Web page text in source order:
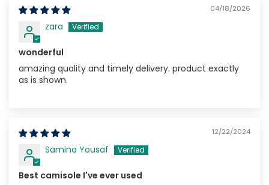
04/18/2026
zara
wonderful
amazing quality and timely delivery. product exactly
as is shown.
12/22/2024
Samina Yousaf
Best camisole I've ever used